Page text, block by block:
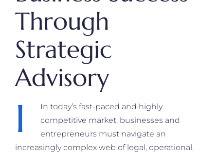
Through
Strategic
Advisory
I
In today’s fast-paced and highly
competitive market, businesses and
entrepreneurs must navigate an
increasingly complex web of legal, operational,